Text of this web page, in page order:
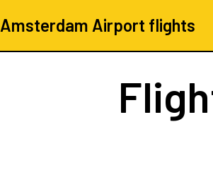
Amsterdam Airport flights